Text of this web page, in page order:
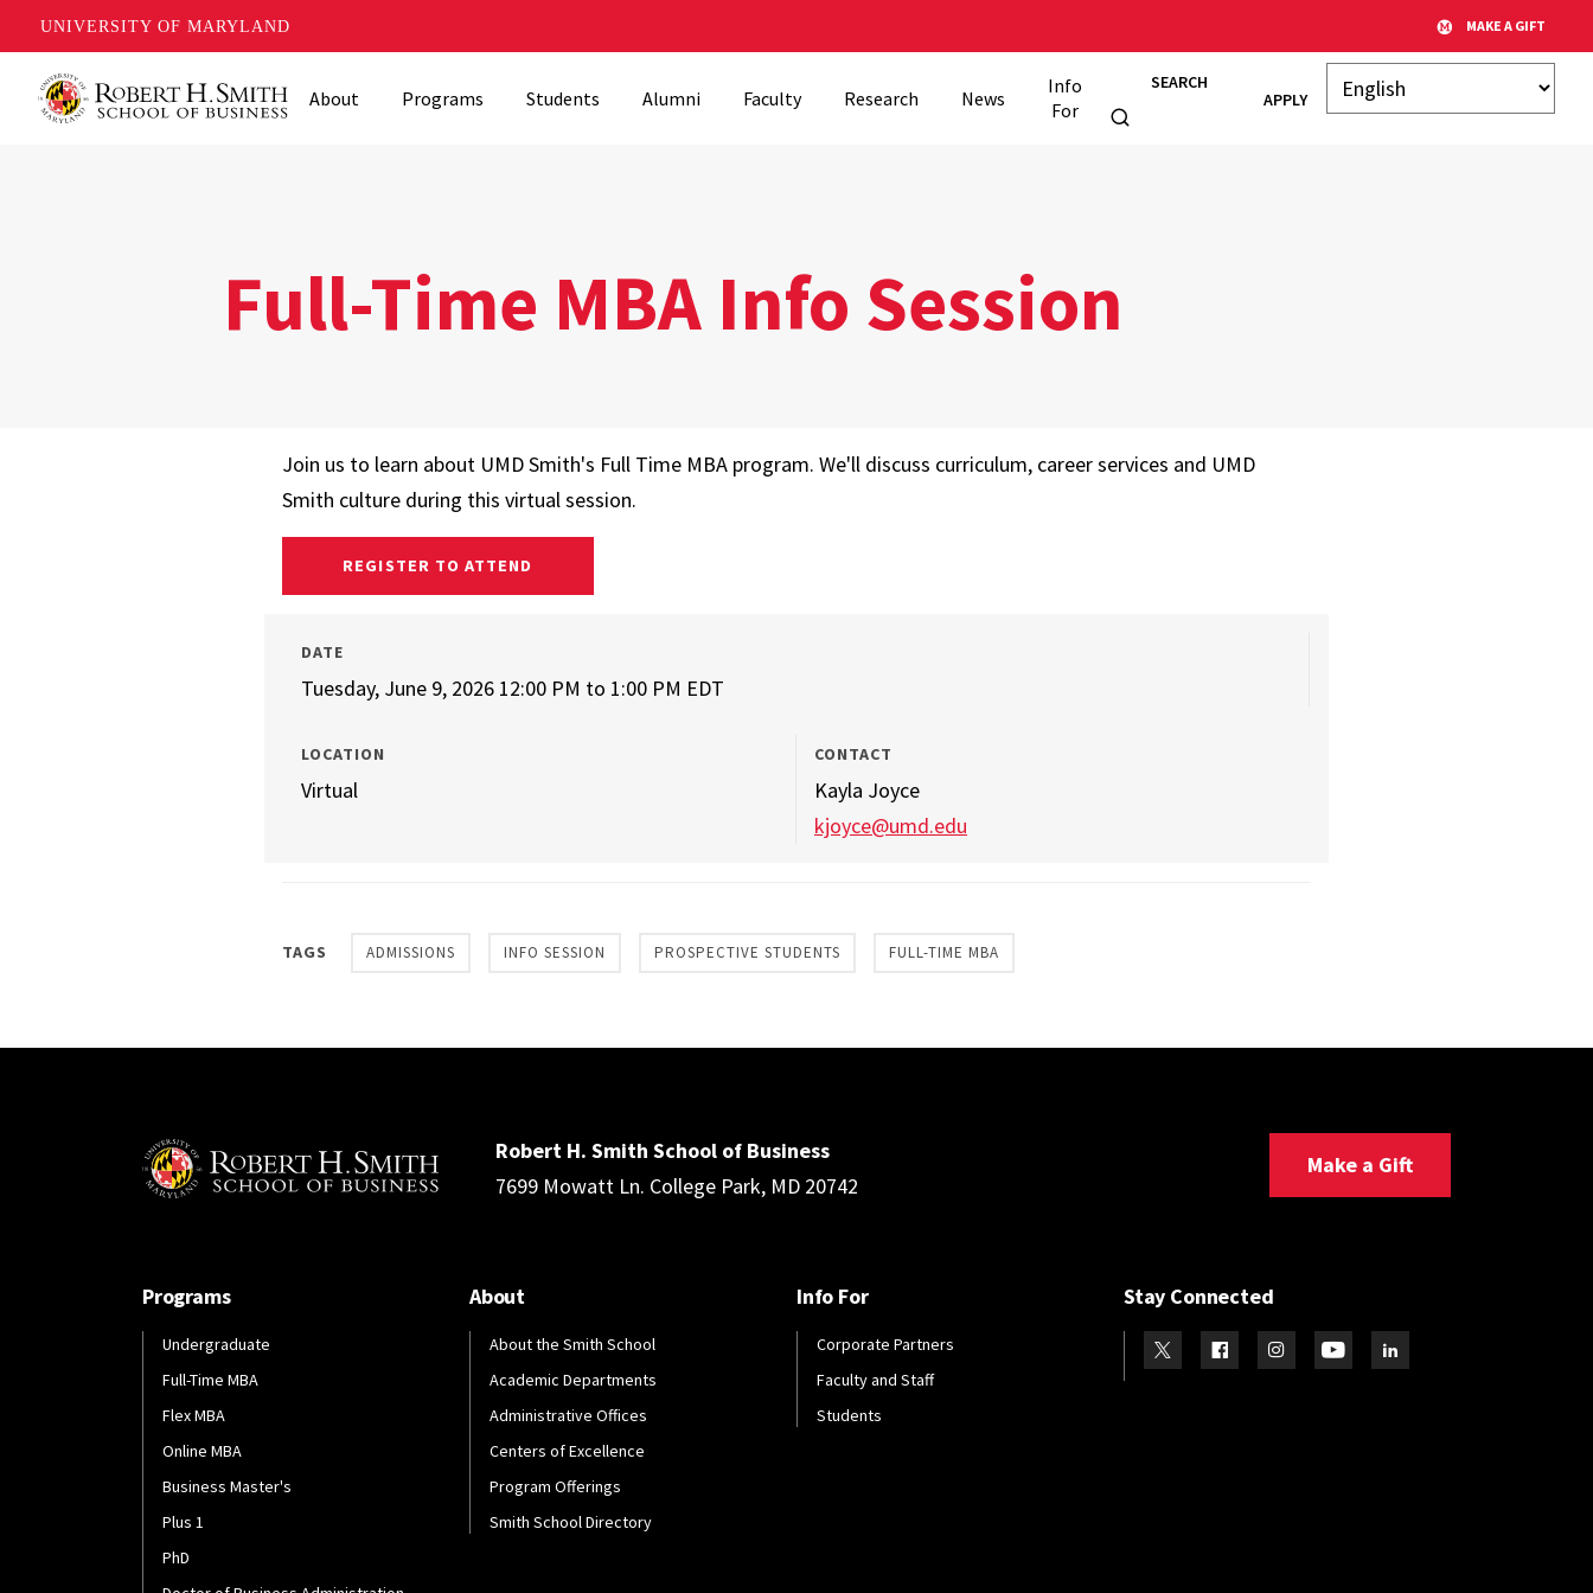
UNIVERSITY OF MARYLAND MAKE A GIFT
About Programs Students Alumni Faculty Research News
Info
For
SEARCH
APPLY
Full-Time MBA Info Session
Join us to learn about UMD Smith's Full Time MBA program. We'll discuss curriculum, career services and UMD
Smith culture during this virtual session.
REGISTER TO ATTEND
DATE
Tuesday, June 9, 2026 12:00 PM to 1:00 PM EDT
LOCATION
Virtual
CONTACT
Kayla Joyce
kjoyce@umd.edu
TAGS ADMISSIONS INFO SESSION PROSPECTIVE STUDENTS FULL-TIME MBA
Robert H. Smith School of Business
7699 Mowatt Ln. College Park, MD 20742
Make a Gift
Programs
Undergraduate
Full-Time MBA
Flex MBA
Online MBA
Business Master's
Plus 1
PhD
About
About the Smith School
Academic Departments
Administrative Offices
Centers of Excellence
Program Offerings
Smith School Directory
Info For
Corporate Partners
Faculty and Staff
Students
Stay Connected
Visit our TwitterVisit our Facebook
Visit our Instagram
Visit our YoutubeVisit our LinkedIn page